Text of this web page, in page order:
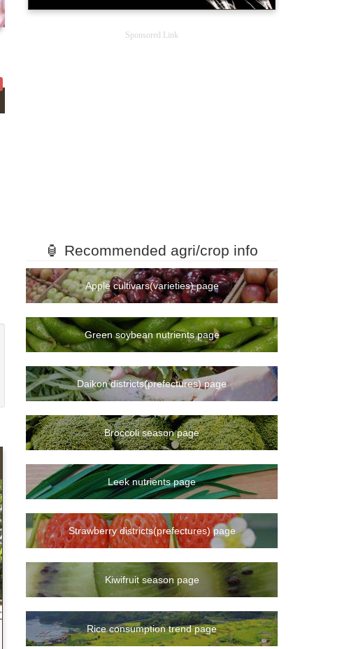
Sponsored Link
🏮 Recommended agri/crop info
Apple cultivars(varieties) page
Green soybean nutrients page
Daikon districts(prefectures) page
Broccoli season page
Leek nutrients page
Strawberry districts(prefectures) page
Kiwifruit season page
Rice consumption trend page